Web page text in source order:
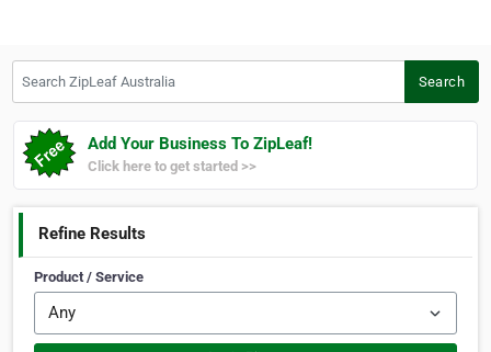
Search
Add Your Business To ZipLeaf!
Click here to get started >>
Refine Results
Product / Service